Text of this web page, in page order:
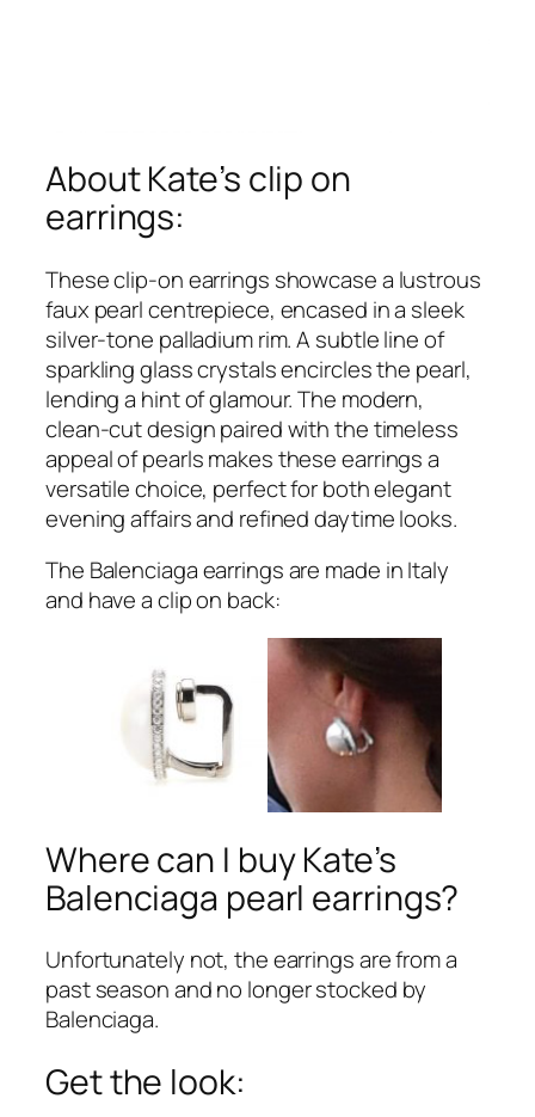
About Kate’s clip on
earrings:
These clip-on earrings showcase a lustrous
faux pearl centrepiece, encased in a sleek
silver-tone palladium rim. A subtle line of
sparkling glass crystals encircles the pearl,
lending a hint of glamour. The modern,
clean-cut design paired with the timeless
appeal of pearls makes these earrings a
versatile choice, perfect for both elegant
evening affairs and refined daytime looks.
The Balenciaga earrings are made in Italy
and have a clip on back:
Where can I buy Kate’s
Balenciaga pearl earrings?
Unfortunately not, the earrings are from a
past season and no longer stocked by
Balenciaga.
Get the look: